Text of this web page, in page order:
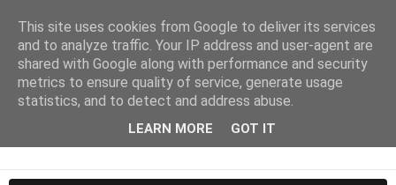
This site uses cookies from Google to deliver its services
and to analyze traffic. Your IP address and user-agent are
shared with Google along with performance and security
metrics to ensure quality of service, generate usage
statistics, and to detect and address abuse.
LEARN MORE GOT IT